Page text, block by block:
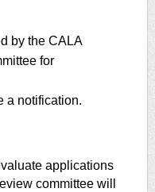
by the CALA
for
a notification.
applications
committee will